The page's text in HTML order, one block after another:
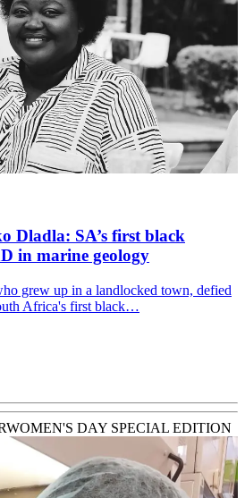
Dladla: SA’s first black
in marine geology
grew up in a landlocked town, defied
Africa's first black…
WOMEN'S DAY SPECIAL EDITION